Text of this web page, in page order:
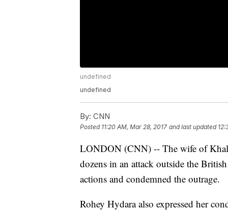
undefined
undefined
By: CNN
Posted 11:20 AM, Mar 28, 2017 and last updated
LONDON (CNN) -- The wife of
dozens in an attack outside the
actions and condemned the outrage.
Rohey Hydara also expressed her